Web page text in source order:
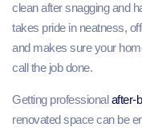
clean after snagging and
takes pride in neatness,
and makes sure your
call the job done.
Getting professionalafter-
renovated space can be